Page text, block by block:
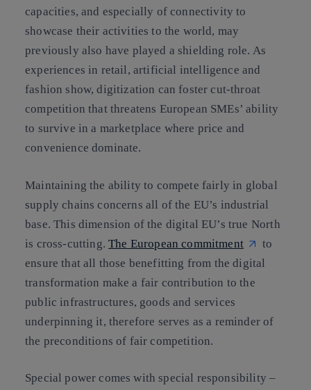
capacities, and especially of connectivity to
showcase their activities to the world, may
previously also have played a shielding role. As
experiences in retail, artificial intelligence and
fashion show, digitization can foster cut-throat
competition that threatens European SMEs’ ability
to survive in a marketplace where price and
convenience dominate.
Maintaining the ability to compete fairly in global
supply chains concerns all of the EU’s industrial
base. This dimension of the digital EU’s true North
is cross-cutting.The European commitment
to
ensure that all those benefitting from the digital
transformation make a fair contribution to the
public infrastructures, goods and services
underpinning it, therefore serves as a reminder of
the preconditions of fair competition.
Special power comes with special responsibility –